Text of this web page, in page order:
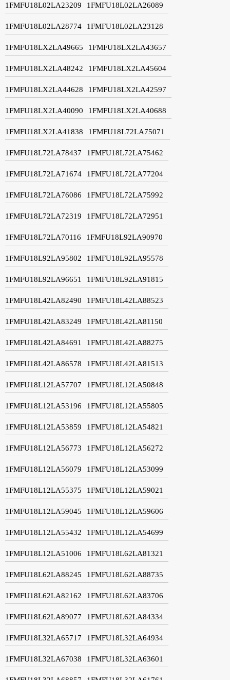
1FMFU18L02LA23209 1FMFU18L02LA26089
1FMFU18L02LA28774 1FMFU18L02LA23128
1FMFU18LX2LA49665 1FMFU18LX2LA43657
1FMFU18LX2LA48242 1FMFU18LX2LA45604
1FMFU18LX2LA44628 1FMFU18LX2LA42597
1FMFU18LX2LA40090 1FMFU18LX2LA40688
1FMFU18LX2LA41838 1FMFU18L72LA75071
1FMFU18L72LA78437 1FMFU18L72LA75462
1FMFU18L72LA71674 1FMFU18L72LA77204
1FMFU18L72LA76086 1FMFU18L72LA75992
1FMFU18L72LA72319 1FMFU18L72LA72951
1FMFU18L72LA70116 1FMFU18L92LA90970
1FMFU18L92LA95802 1FMFU18L92LA95578
1FMFU18L92LA96651 1FMFU18L92LA91815
1FMFU18L42LA82490 1FMFU18L42LA88523
1FMFU18L42LA83249 1FMFU18L42LA81150
1FMFU18L42LA84691 1FMFU18L42LA88275
1FMFU18L42LA86578 1FMFU18L42LA81513
1FMFU18L12LA57707 1FMFU18L12LA50848
1FMFU18L12LA53196 1FMFU18L12LA55805
1FMFU18L12LA53859 1FMFU18L12LA54821
1FMFU18L12LA56773 1FMFU18L12LA56272
1FMFU18L12LA56079 1FMFU18L12LA53099
1FMFU18L12LA55375 1FMFU18L12LA59021
1FMFU18L12LA59045 1FMFU18L12LA59606
1FMFU18L12LA55432 1FMFU18L12LA54699
1FMFU18L12LA51006 1FMFU18L62LA81321
1FMFU18L62LA88245 1FMFU18L62LA88735
1FMFU18L62LA82162 1FMFU18L62LA83706
1FMFU18L62LA89077 1FMFU18L62LA84334
1FMFU18L32LA65717 1FMFU18L32LA64934
1FMFU18L32LA67038 1FMFU18L32LA63601